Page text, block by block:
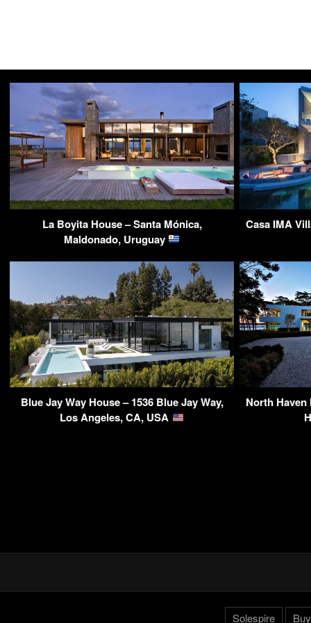
La Boyita House – Santa Mónica,
Maldonado, Uruguay
Casa IMA
Blue Jay Way House – 1536 Blue Jay Way,
Los Angeles, CA, USA
North Haven
Solespire